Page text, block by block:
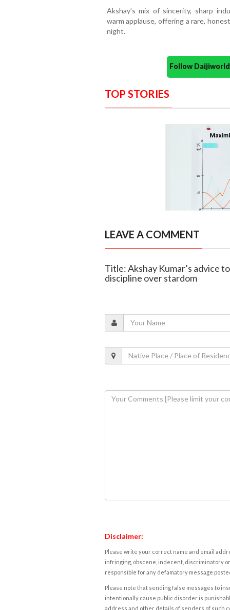
Akshay’s mix of sincerity, sharp
warm applause, offering a rare,
night.
Follow
TOP STORIES
LEAVE A COMMENT
Title: Akshay Kumar’s advice
discipline over stardom
Disclaimer:
Please write your correct name and email
infringing, obscene, indecent, discriminatory
responsible for any defamatory message
Please note that sending false messages to
intentionally cause public disorder is
address and other details of senders of such